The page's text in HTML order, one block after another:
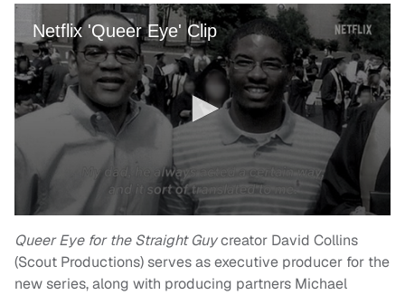
Queer Eye for the Straight Guycreator David Collins
(Scout Productions) serves as executive producer for the
new series, along with producing partners Michael